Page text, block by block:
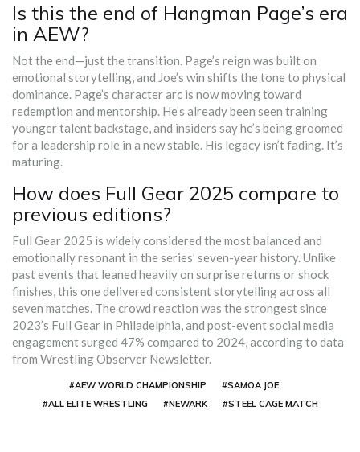
Is this the end of Hangman Page’s era
in AEW?
Not the end—just the transition. Page’s reign was built on
emotional storytelling, and Joe’s win shifts the tone to physical
dominance. Page’s character arc is now moving toward
redemption and mentorship. He’s already been seen training
younger talent backstage, and insiders say he’s being groomed
for a leadership role in a new stable. His legacy isn’t fading. It’s
maturing.
How does Full Gear 2025 compare to
previous editions?
Full Gear 2025 is widely considered the most balanced and
emotionally resonant in the series’ seven-year history. Unlike
past events that leaned heavily on surprise returns or shock
finishes, this one delivered consistent storytelling across all
seven matches. The crowd reaction was the strongest since
2023’s Full Gear in Philadelphia, and post-event social media
engagement surged 47% compared to 2024, according to data
from Wrestling Observer Newsletter.
#AEW WORLD CHAMPIONSHIP
#SAMOA JOE
#ALL ELITE WRESTLING
#NEWARK #STEEL CAGE MATCH